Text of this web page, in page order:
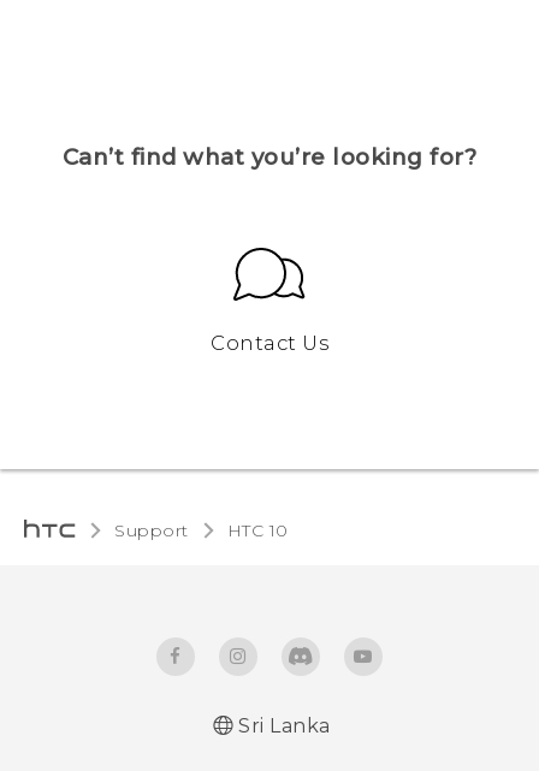
Can’t find what you’re looking for?
Contact Us
Support HTC 10‎
Sri Lanka